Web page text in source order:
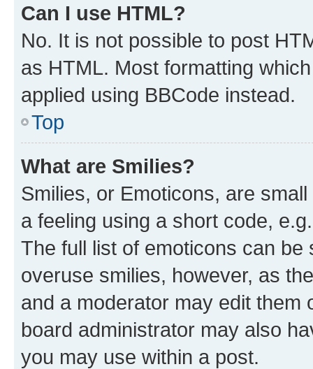
Can I use HTML?
No. It is not possible to post
as HTML. Most formatting
applied using BBCode instead.
Top
What are Smilies?
Smilies, or Emoticons, are
a feeling using a short code,
The full list of emoticons can
overuse smilies, however, as
and a moderator may edit them
board administrator may also
you may use within a post.